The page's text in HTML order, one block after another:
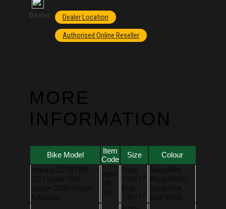
Dealer:
Dealer Location
Authorised Online Reseller
MORE
INFORMATION
Bike Model
Item
Code
Size Colour
Yamaha LC135 | MX
135 | Spark 135 |
Exciter 2010 | Sniper
Automatic
YMH-
SR-
Front-
1.60*17,
Rear-
1.85*17
Black/Red,
Black/White,
Black/Blue,
Blue/White